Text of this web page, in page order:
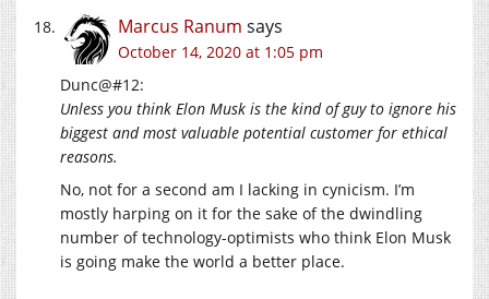
Marcus Ranum says
October 14, 2020 at 1:05 pm
Dunc@#12:
Unless you think Elon Musk is the kind of guy to ignore his
biggest and most valuable potential customer for ethical
reasons.
No, not for a second am I lacking in cynicism. I’m
mostly harping on it for the sake of the dwindling
number of technology-optimists who think Elon Musk
is going make the world a better place.